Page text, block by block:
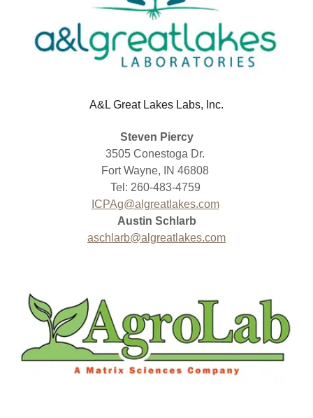
A&L Great Lakes Labs, Inc.
Steven Piercy
3505 Conestoga Dr.
Fort Wayne, IN 46808
Tel: 260-483-4759
ICPAg@algreatlakes.com
Austin Schlarb
aschlarb@algreatlakes.com